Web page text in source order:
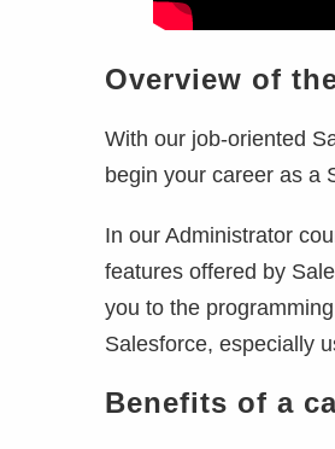
Overview of
With our job-oriented
begin your career as a
In our Administrator
features offered by
you to the
Salesforce, especially
Benefits of a